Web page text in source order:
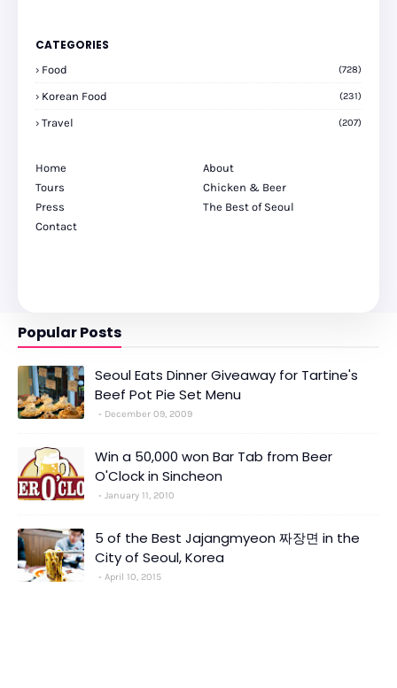
CATEGORIES
Food (728)
Korean Food (231)
Travel (207)
Home
About
Tours
Chicken & Beer
Press
The Best of Seoul
Contact
Popular Posts
Seoul Eats Dinner Giveaway for Tartine's
Beef Pot Pie Set Menu
December 09, 2009
Win a 50,000 won Bar Tab from Beer
O'Clock in Sincheon
January 11, 2010
5 of the Best Jajangmyeon 짜장면 in the
City of Seoul, Korea
April 10, 2015